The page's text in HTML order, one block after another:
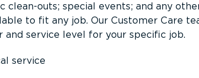
clean-outs; special events; and any
to fit any job. Our Customer Care
and service level for your specific job.
service